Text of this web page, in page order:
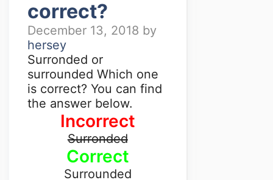
correct?
December 13, 2018 by
hersey
Surronded or
surrounded Which one
is correct? You can find
the answer below.
Incorrect
Surronded
Correct
Surrounded